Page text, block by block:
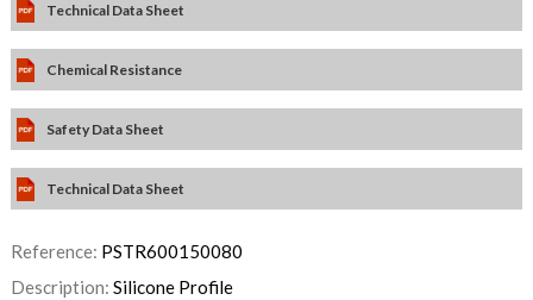
Technical Data Sheet
Chemical Resistance
Safety Data Sheet
Technical Data Sheet
Reference: PSTR600150080
Description: Silicone Profile